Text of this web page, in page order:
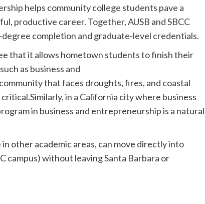
helps community college students pave a
productive career. Together, AUSB and SBCC
completion and graduate-level credentials.
that it allows hometown students to finish their
as business and
that faces droughts, fires, and coastal
in a California city where business
in business and entrepreneurship is a natural
other academic areas, can move directly into
campus) without leaving Santa Barbara or